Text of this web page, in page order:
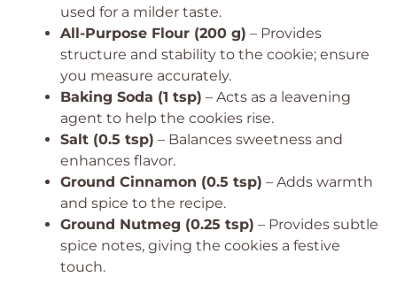
used for a milder taste.
All-Purpose Flour (200 g) – Provides
structure and stability to the cookie; ensure
you measure accurately.
Baking Soda (1 tsp) – Acts as a leavening
agent to help the cookies rise.
Salt (0.5 tsp) – Balances sweetness and
enhances flavor.
Ground Cinnamon (0.5 tsp) – Adds warmth
and spice to the recipe.
Ground Nutmeg (0.25 tsp) – Provides subtle
spice notes, giving the cookies a festive
touch.